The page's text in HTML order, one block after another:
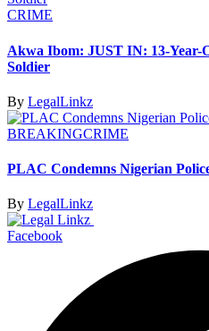
CRIME
Akwa Ibom: JUST IN: 13-Year-
Soldier
By LegalLinkz
BREAKINGCRIME
PLAC Condemns Nigerian
By LegalLinkz
Facebook